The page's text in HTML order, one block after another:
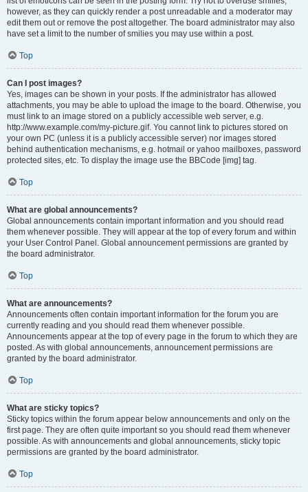
however, as they can quickly render a post unreadable and a moderator may
edit them out or remove the post altogether. The board administrator may also
have set a limit to the number of smilies you may use within a post.
Top
Can I post images?
Yes, images can be shown in your posts. If the administrator has allowed
attachments, you may be able to upload the image to the board. Otherwise, you
must link to an image stored on a publicly accessible web server, e.g.
http://www.example.com/my-picture.gif. You cannot link to pictures stored on
your own PC (unless it is a publicly accessible server) nor images stored
behind authentication mechanisms, e.g. hotmail or yahoo mailboxes, password
protected sites, etc. To display the image use the BBCode [img] tag.
Top
What are global announcements?
Global announcements contain important information and you should read
them whenever possible. They will appear at the top of every forum and within
your User Control Panel. Global announcement permissions are granted by
the board administrator.
Top
What are announcements?
Announcements often contain important information for the forum you are
currently reading and you should read them whenever possible.
Announcements appear at the top of every page in the forum to which they are
posted. As with global announcements, announcement permissions are
granted by the board administrator.
Top
What are sticky topics?
Sticky topics within the forum appear below announcements and only on the
first page. They are often quite important so you should read them whenever
possible. As with announcements and global announcements, sticky topic
permissions are granted by the board administrator.
Top